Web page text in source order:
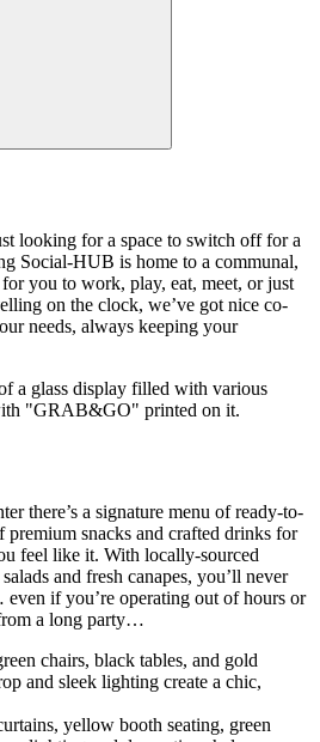
looking for a space to switch off for a
Social-HUB is home to a communal,
you to work, play, eat, meet, or just
on the clock, we’ve got nice co-
needs, always keeping your
there’s a signature menu of ready-to-
premium snacks and crafted drinks for
feel like it. With locally-sourced
and fresh canapes, you’ll never
if you’re operating out of hours or
a long party…